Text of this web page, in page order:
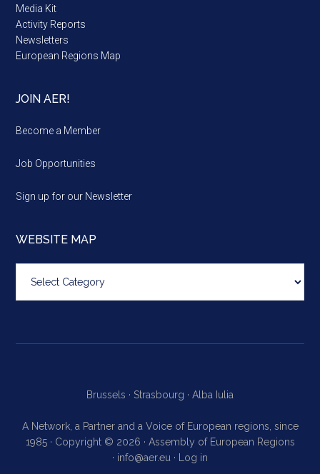
Media Kit
Activity Reports
Newsletters
European Regions Map
JOIN AER!
Become a Member
Job Opportunities
Sign up for our Newsletter
WEBSITE MAP
map
Brussels · Strasbourg · Alba Iulia
A Network, a Partner and a Voice of European regions, since
1985 · Copyright © 2026 · Assembly of European Regions
· info@aer.eu · Log in